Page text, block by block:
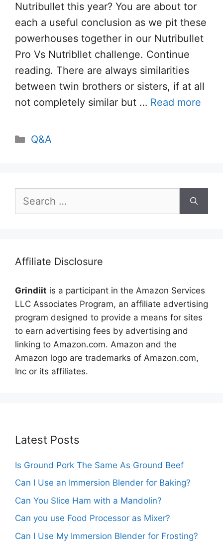
Nutribullet this year? You are about tor
each a useful conclusion as we pit these
powerhouses together in our Nutribullet
Pro Vs Nutribllet challenge. Continue
reading. There are always similarities
between twin brothers or sisters, if at all
not completely similar but … Read more
Categories
Q&A
for:
Affiliate Disclosure
Grindiit is a participant in the Amazon Services
LLC Associates Program, an affiliate advertising
program designed to provide a means for sites
to earn advertising fees by advertising and
linking to Amazon.com. Amazon and the
Amazon logo are trademarks of Amazon.com,
Inc or its affiliates.
Latest Posts
Is Ground Pork The Same As Ground Beef
Can I Use an Immersion Blender for Baking?
Can You Slice Ham with a Mandolin?
Can you use Food Processor as Mixer?
Can I Use My Immersion Blender for Frosting?